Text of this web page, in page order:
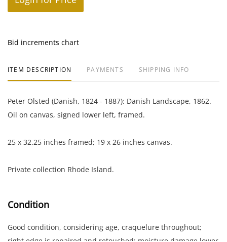
Bid increments chart
ITEM DESCRIPTION PAYMENTS SHIPPING INFO
Peter Olsted (Danish, 1824 - 1887): Danish Landscape, 1862.
Oil on canvas, signed lower left, framed.
25 x 32.25 inches framed; 19 x 26 inches canvas.
Private collection Rhode Island.
Condition
Good condition, considering age, craquelure throughout;